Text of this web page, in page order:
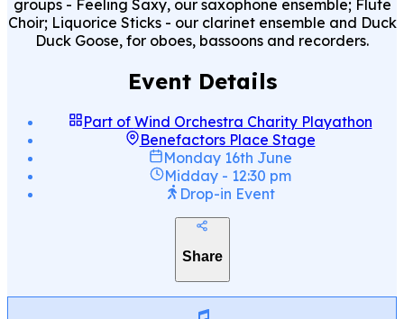
groups - Feeling Saxy, our saxophone ensemble; Flute
Choir; Liquorice Sticks - our clarinet ensemble and Duck
Duck Goose, for oboes, bassoons and recorders.
Event Details
Part of Wind Orchestra Charity Playathon
Benefactors Place Stage
Monday 16th June
Midday- 12:30 pm
Drop-in Event
Share